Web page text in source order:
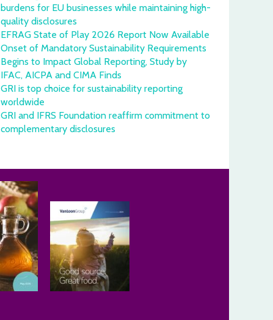
burdens for EU businesses while maintaining high-
quality disclosures
EFRAG State of Play 2026 Report Now Available
Onset of Mandatory Sustainability Requirements
Begins to Impact Global Reporting, Study by
IFAC, AICPA and CIMA Finds
GRI is top choice for sustainability reporting
worldwide
GRI and IFRS Foundation reaffirm commitment to
complementary disclosures